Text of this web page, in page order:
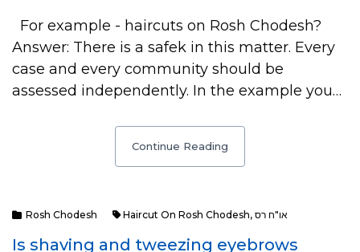
For example - haircuts on Rosh Chodesh?
Answer: There is a safek in this matter. Every
case and every community should be
assessed independently. In the example you…
Continue Reading
Rosh Chodesh Haircut On Rosh Chodesh, או"ח רס
Is shaving and tweezing eyebrows